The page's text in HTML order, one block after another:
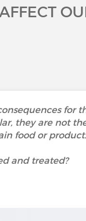
for
they are not
food or product.
and treated?